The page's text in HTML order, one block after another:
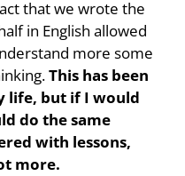
that we wrote the
in English allowed
more some
This has been
life, but if I would
do the same
with lessons,
more.